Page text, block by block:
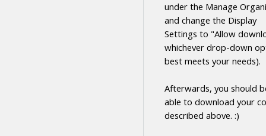
under the Manage
and change the Display
Settings to "Allow
whichever drop-down
best meets your needs).
Afterwards, you should
able to download your
described above. :)